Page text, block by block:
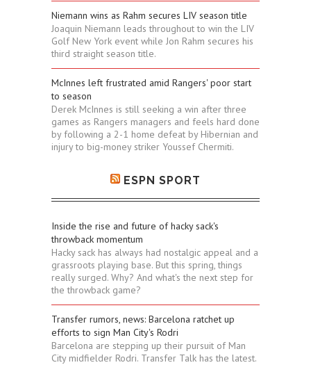
Niemann wins as Rahm secures LIV season title
Joaquin Niemann leads throughout to win the LIV
Golf New York event while Jon Rahm secures his
third straight season title.
McInnes left frustrated amid Rangers' poor start
to season
Derek McInnes is still seeking a win after three
games as Rangers managers and feels hard done
by following a 2-1 home defeat by Hibernian and
injury to big-money striker Youssef Chermiti.
ESPN SPORT
Inside the rise and future of hacky sack's
throwback momentum
Hacky sack has always had nostalgic appeal and a
grassroots playing base. But this spring, things
really surged. Why? And what's the next step for
the throwback game?
Transfer rumors, news: Barcelona ratchet up
efforts to sign Man City's Rodri
Barcelona are stepping up their pursuit of Man
City midfielder Rodri. Transfer Talk has the latest.